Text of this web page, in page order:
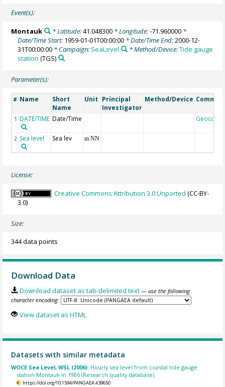
Event(s):
Montauk * Latitude:41.048300* Longitude:-71.960000*
Date/Time Start: 1959-01-01T00:00:00 * Date/Time End:2000-12-
31T00:00:00 * Campaign: SeaLevel * Method/Device:Tide gauge
station (TGS)
Parameter(s):
# Name
Short
Name
Unit Principal
Investigator
Method/Device
1 DATE/TIME Date/Time Geocode
2 Sea level Sea lev m NN
License:
Creative Commons Attribution 3.0 Unported (CC-BY-
3.0)
Size:
344 data points
Download Data
Download dataset as tab-delimited text — use the following
character encoding:
View dataset as HTML
Datasets with similar metadata
WOCE Sea Level, WSL (2006): Hourly sea level from coastal tide gauge
station Montauk in 1986 (Research quality database).
https://doi.org/10.1594/PANGAEA.439650